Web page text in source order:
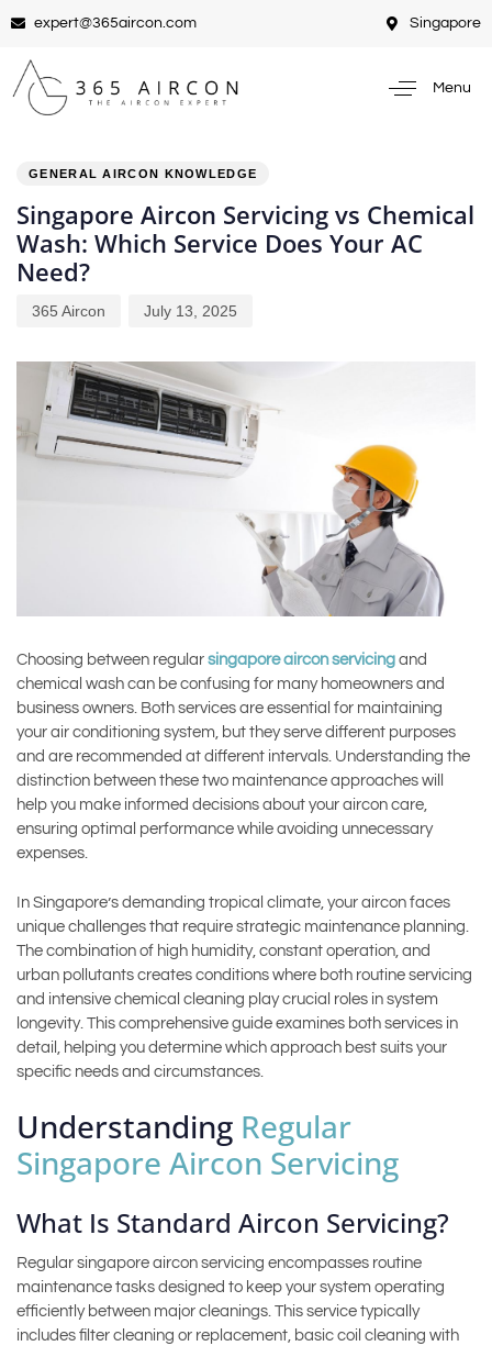
expert@365aircon.com Singapore
Menu
GENERAL AIRCON KNOWLEDGE
Singapore Aircon Servicing vs Chemical
Wash: Which Service Does Your AC
Need?
365 Aircon
on:
July 13, 2025
Choosing between regular singapore aircon servicing and
chemical wash can be confusing for many homeowners and
business owners. Both services are essential for maintaining
your air conditioning system, but they serve different purposes
and are recommended at different intervals. Understanding the
distinction between these two maintenance approaches will
help you make informed decisions about your aircon care,
ensuring optimal performance while avoiding unnecessary
expenses.
In Singapore’s demanding tropical climate, your aircon faces
unique challenges that require strategic maintenance planning.
The combination of high humidity, constant operation, and
urban pollutants creates conditions where both routine servicing
and intensive chemical cleaning play crucial roles in system
longevity. This comprehensive guide examines both services in
detail, helping you determine which approach best suits your
specific needs and circumstances.
Understanding Regular
Singapore Aircon Servicing
What Is Standard Aircon Servicing?
Regular singapore aircon servicing encompasses routine
maintenance tasks designed to keep your system operating
efficiently between major cleanings. This service typically
includes filter cleaning or replacement, basic coil cleaning with